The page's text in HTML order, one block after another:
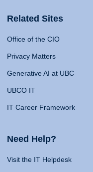
Related Sites
Office of the CIO
Privacy Matters
Generative AI at UBC
UBCO IT
IT Career Framework
Need Help?
Visit the IT Helpdesk